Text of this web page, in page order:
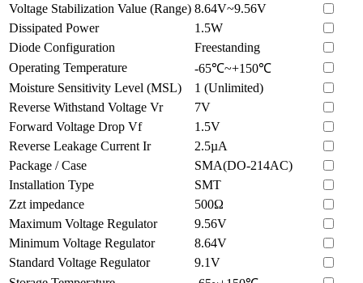
Voltage Stabilization Value (Range) 8.64V~9.56V
Dissipated Power
1.5W
Diode Configuration
Freestanding
Operating Temperature
-65℃~+150℃
Moisture Sensitivity Level (MSL)
1 (Unlimited)
Reverse Withstand Voltage Vr
7V
Forward Voltage Drop Vf
1.5V
Reverse Leakage Current Ir
2.5µA
Package / Case
SMA(DO-214AC)
Installation Type
SMT
Zzt impedance
500Ω
Maximum Voltage Regulator
9.56V
Minimum Voltage Regulator
8.64V
Standard Voltage Regulator
9.1V